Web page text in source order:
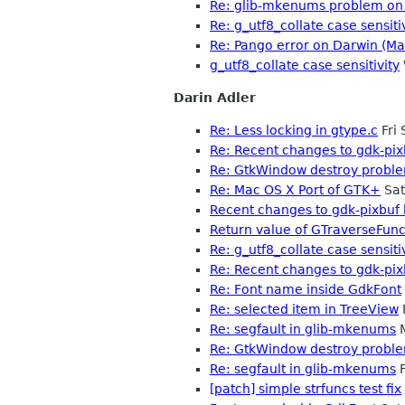
Re: glib-mkenums problem
Re: g_utf8_collate case
Re: Pango error on Darwin
g_utf8_collate case sensitivity
Darin Adler
Re: Less locking in gtype.c Fri
Re: Recent changes to gdk-
Re: GtkWindow destroy
Re: Mac OS X Port of GTK+
Recent changes to gdk-
Return value of
Re: g_utf8_collate case
Re: Recent changes to gdk-
Re: Font name inside GdkFont
Re: selected item in TreeView
Re: segfault in glib-mkenums
Re: GtkWindow destroy
Re: segfault in glib-mkenums
[patch] simple strfuncs test fix